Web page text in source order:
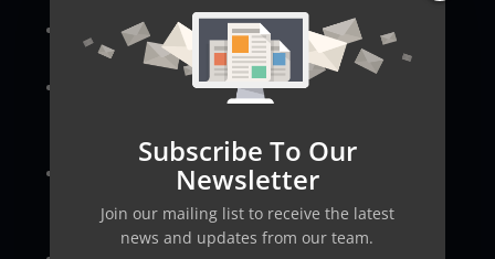
Over-broad permissions: A single token with
admin rights is an incident waiting to happen.
Unbounded tool calls: The agent retries, loops,
idempotency.
Forgetting edge-case policies: Promotions,
Subscribe To Our
Newsletter
Join our mailing list to receive the latest
news and updates from our team.